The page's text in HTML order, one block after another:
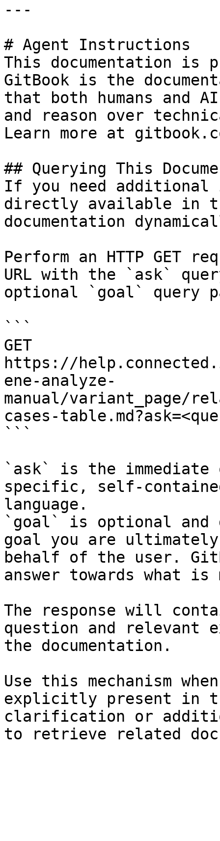
---
# Agent Instructions
This documentation is
GitBook is the
that both humans and
and reason over
Learn more at
## Querying This
If you need
directly available in
documentation
Perform an HTTP GET
URL with the `ask`
optional `goal` query
```
GET
https://
ene-analyze-
manual/variant_page/
cases-
```
`ask` is the
specific, self-
language.
`goal` is optional and
goal you are
behalf of the user.
answer towards what
The response will
question and relevant
the documentation.
Use this mechanism
explicitly present in
clarification or